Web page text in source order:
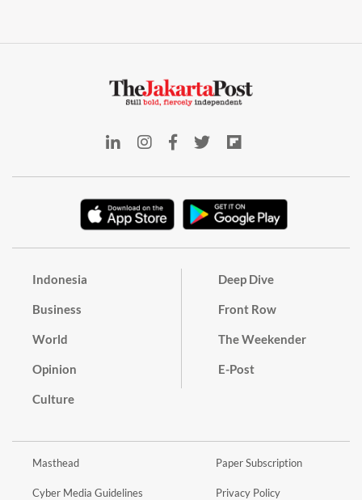
Indonesia
Business
World
Opinion
Culture
Deep Dive
Front Row
The Weekender
E-Post
Masthead
Cyber Media Guidelines
Paper Subscription
Privacy Policy